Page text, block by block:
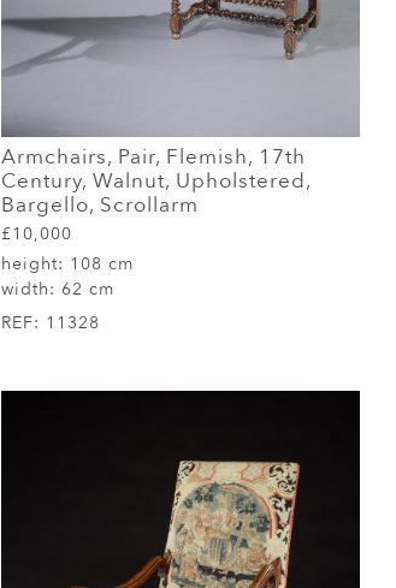
Armchairs, Pair, Flemish, 17th
Century, Walnut, Upholstered,
Bargello, Scrollarm
£10,000
height: 108 cm
width: 62 cm
REF: 11328